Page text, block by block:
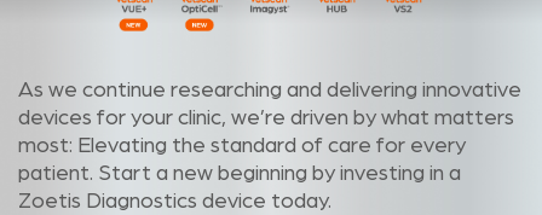
As we continue researching and delivering innovative
devices for your clinic, we’re driven by what matters
most: Elevating the standard of care for every
patient. Start a new beginning by investing in a
Zoetis Diagnostics device today.